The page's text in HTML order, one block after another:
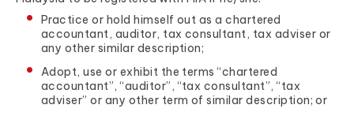
Practice or hold himself out as a chartered
accountant, auditor, tax consultant, tax adviser or
any other similar description;
Adopt, use or exhibit the terms “chartered
accountant”, “auditor”, “tax consultant”, “tax
adviser” or any other term of similar description; or